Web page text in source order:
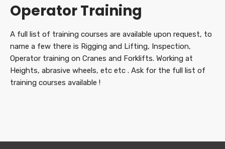
Operator Training
A full list of training courses are available upon request, to
name a few there is Rigging and Lifting, Inspection,
Operator training on Cranes and Forklifts. Working at
Heights, abrasive wheels, etc etc . Ask for the full list of
training courses available !